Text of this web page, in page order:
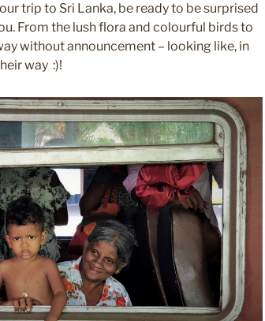
trip to Sri Lanka, be ready to be surprised
From the lush flora and colourful birds to
without announcement – looking like, in
way :)!